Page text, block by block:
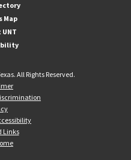
Map
All Rights Reserved.
Links